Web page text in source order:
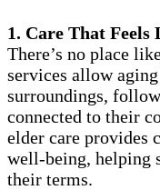
1. Care That Feels
There’s no place
services allow
surroundings,
connected to their
elder care provides
well-being, helping
their terms.